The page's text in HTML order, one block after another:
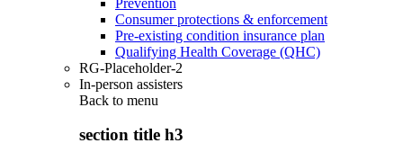
Consumer protections & enforcement
Pre-existing condition insurance plan
Qualifying Health Coverage (QHC)
RG-Placeholder-2
In-person assisters
Back to menu
section title h3